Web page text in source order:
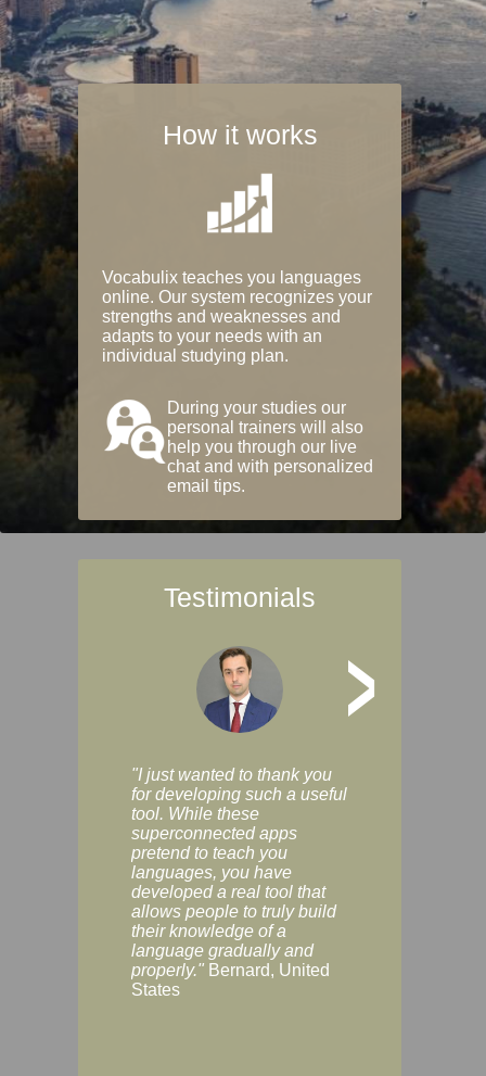
How it works
Vocabulix teaches you languages
online. Our system recognizes your
strengths and weaknesses and
adapts to your needs with an
individual studying plan.
During your studies our
personal trainers will also
help you through our live
chat and with personalized
email tips.
Testimonials
>
"I just wanted to thank you
for developing such a useful
tool. While these
superconnected apps
pretend to teach you
languages, you have
developed a real tool that
allows people to truly build
their knowledge of a
language gradually and
properly." Bernard, United
States